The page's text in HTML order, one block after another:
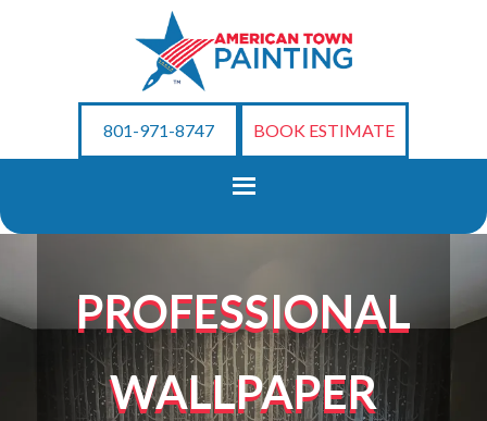
801-971-8747 BOOK ESTIMATE
PROFESSIONAL
WALLPAPER